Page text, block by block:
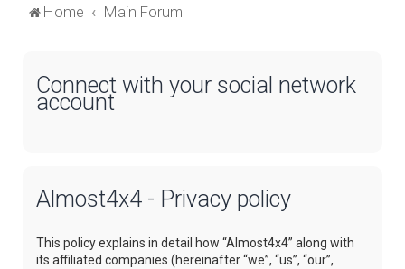
Home Main Forum
Connect with your social network
account
Almost4x4 - Privacy policy
This policy explains in detail how “Almost4x4” along with
its affiliated companies (hereinafter “we”, “us”, “our”,